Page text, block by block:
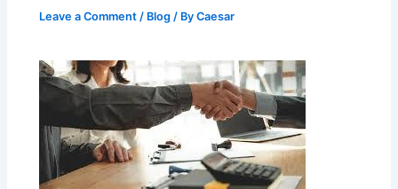
Leave a Comment / Blog / ByCaesar